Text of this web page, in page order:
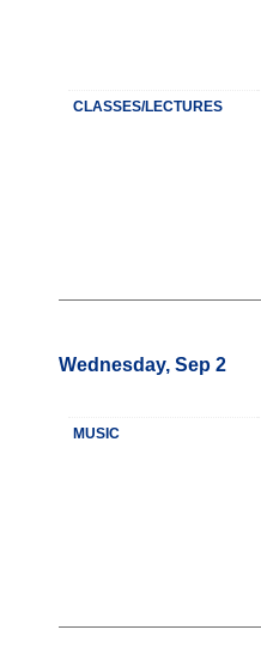
CLASSES/LECTURES
Wednesday, Sep 2
MUSIC